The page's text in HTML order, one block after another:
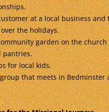
at a local business
the holidays.
garden on the
pantries.
for local kids.
group that meets in